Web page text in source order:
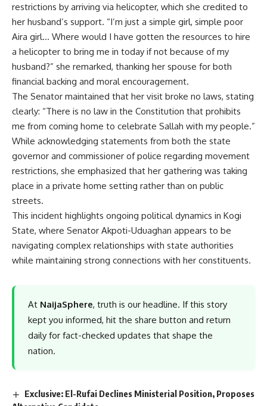
restrictions by arriving via helicopter, which she credited to
her husband’s support. “I’m just a simple girl, simple poor
Aira girl… Where would I have gotten the resources to hire
a helicopter to bring me in today if not because of my
husband?” she remarked, thanking her spouse for both
financial backing and moral encouragement.
The Senator maintained that her visit broke no laws, stating
clearly: “There is no law in the Constitution that prohibits
me from coming home to celebrate Sallah with my people.”
While acknowledging statements from both the state
governor and commissioner of police regarding movement
restrictions, she emphasized that her gathering was taking
place in a private home setting rather than on public
streets.
This incident highlights ongoing political dynamics in Kogi
State, where Senator Akpoti-Uduaghan appears to be
navigating complex relationships with state authorities
while maintaining strong connections with her constituents.
At NaijaSphere, truth is our headline. If this story
kept you informed, hit the share button and return
daily for fact-checked updates that shape the
nation.
Exclusive: El-Rufai Declines Ministerial Position, Proposes